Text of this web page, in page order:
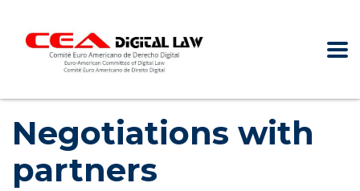
Negotiations with
partners